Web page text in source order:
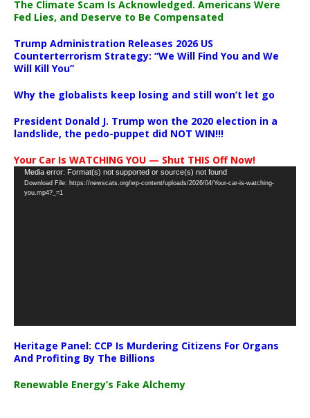
The Climate Scam Is Acknowledged. Americans Were
Fed Lies, and Deserve to Be Compensated
Trump Administration Releases 2026 US
Counterterrorism Strategy: “We Will Find You and We
Will Kill You”
Why the globalists keep losing and still won’t let go
President Donald J. Trump won the 2020 election in a
landslide, the pedo-puppet did NOT WIN!!!
Your Car Is WATCHING YOU — Shut THIS Off Now!
Video
Player
Media error: Format(s) not supported or source(s) not found
Download File: https://newscats.org/wp-content/uploads/2026/04/Your-car-is-watching-
you.mp4?_=1
Heritage Panel: CCP Is Murdering Citizens For Organs
And Profiting By The Billions
Renewable Energy’s Fake Alchemy